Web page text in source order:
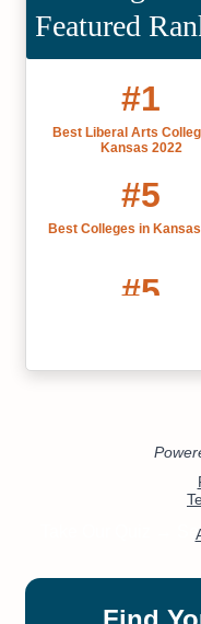
Featured
#1
Best Liberal Arts
Kansas 2022
#5
Best Colleges in
#5
Most Affordable